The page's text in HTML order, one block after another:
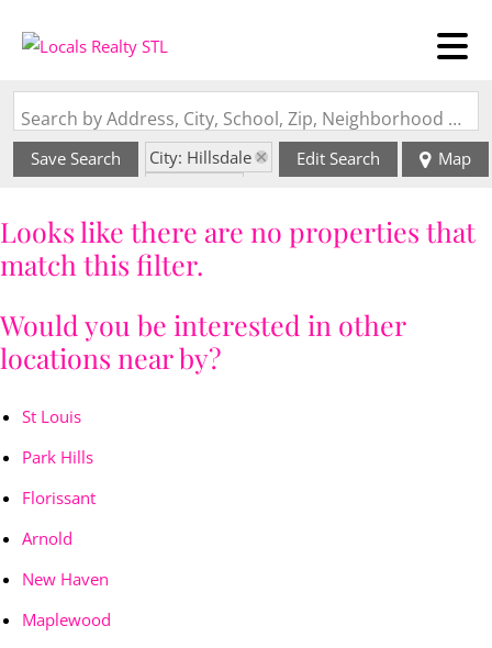
Search by Address, City, School, Zip, Neighborhood or #MLS
Save Search
City: Hillsdale
Edit Search Map
Looks like there are no properties that
match this filter.
Would you be interested in other
locations near by?
St Louis
Park Hills
Florissant
Arnold
New Haven
Maplewood